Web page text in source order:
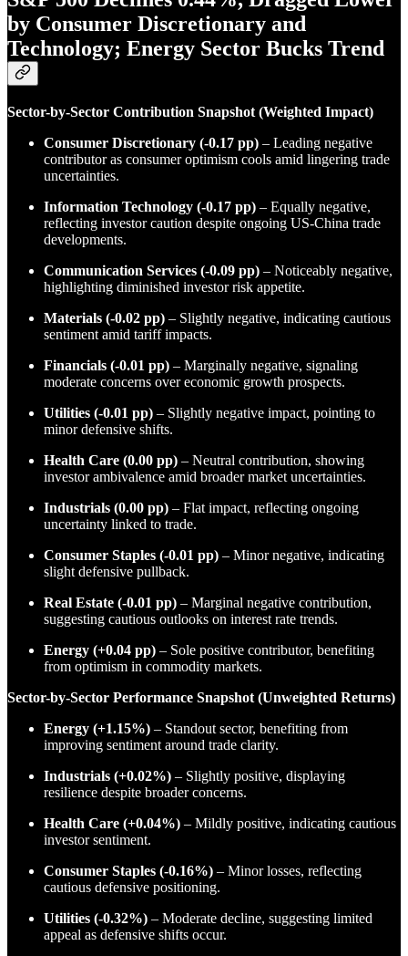
by Consumer Discretionary and
Technology; Energy Sector Bucks Trend
Sector-by-Sector Contribution Snapshot (Weighted Impact)
Consumer Discretionary (-0.17 pp) – Leading negative
contributor as consumer optimism cools amid lingering trade
uncertainties.
Information Technology (-0.17 pp) – Equally negative,
reflecting investor caution despite ongoing US-China trade
developments.
Communication Services (-0.09 pp) – Noticeably negative,
highlighting diminished investor risk appetite.
Materials (-0.02 pp) – Slightly negative, indicating cautious
sentiment amid tariff impacts.
Financials (-0.01 pp) – Marginally negative, signaling
moderate concerns over economic growth prospects.
Utilities (-0.01 pp) – Slightly negative impact, pointing to
minor defensive shifts.
Health Care (0.00 pp) – Neutral contribution, showing
investor ambivalence amid broader market uncertainties.
Industrials (0.00 pp) – Flat impact, reflecting ongoing
uncertainty linked to trade.
Consumer Staples (-0.01 pp) – Minor negative, indicating
slight defensive pullback.
Real Estate (-0.01 pp) – Marginal negative contribution,
suggesting cautious outlooks on interest rate trends.
Energy (+0.04 pp) – Sole positive contributor, benefiting
from optimism in commodity markets.
Sector-by-Sector Performance Snapshot (Unweighted Returns)
Energy (+1.15%) – Standout sector, benefiting from
improving sentiment around trade clarity.
Industrials (+0.02%) – Slightly positive, displaying
resilience despite broader concerns.
Health Care (+0.04%) – Mildly positive, indicating cautious
investor sentiment.
Consumer Staples (-0.16%) – Minor losses, reflecting
cautious defensive positioning.
Utilities (-0.32%) – Moderate decline, suggesting limited
appeal as defensive shifts occur.